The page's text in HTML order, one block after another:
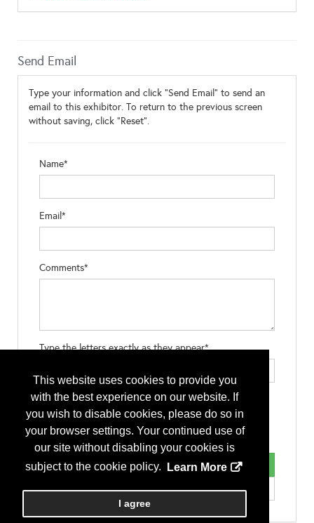
This website uses cookies to provide you
with the best experience on our website. If
you wish to disable cookies, please do so in
your browser settings. Your continued use of
our site without disabling your cookies is
subject to the cookie policy.
Learn More
I agree
Send Email
Type your information and click "Send Email" to send an
email to this exhibitor. To return to the previous screen
without saving, click "Reset".
Name*
Email*
Comments*
Type the letters exactly as they appear*